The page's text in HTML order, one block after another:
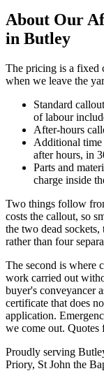
About Our
in Butley
The pricing is a fixed
when we leave the
Standard callout
of labour
After-hours
Additional
after hours, in
Parts and
charge inside
Two things follow
costs the callout, so
the two dead
rather than four
The second is where
work carried out
buyer's conveyancer
certificate that does
application.
we come out. Quotes
Proudly serving
Priory, St John the